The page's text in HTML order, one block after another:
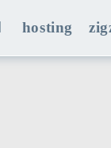
hosting